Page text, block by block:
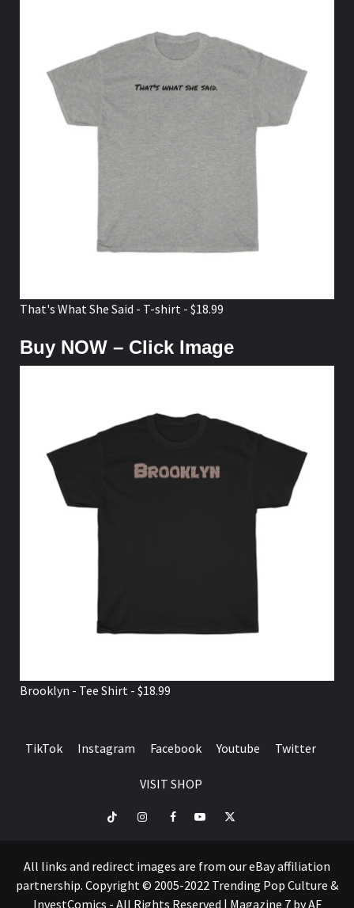
That's What She Said - T-shirt - $18.99
Buy NOW – Click Image
Brooklyn - Tee Shirt - $18.99
TikTok Instagram Facebook Youtube Twitter
VISIT SHOP
TikTok InstagramFacebookYoutubeTwitter
All links and redirect images are from our eBay affiliation
partnership. Copyright © 2005-2022 Trending Pop Culture &
InvestComics - All Rights Reserved | Magazine 7by AF